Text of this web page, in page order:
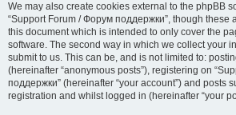
We may also create cookies external to the phpBB
“Support Forum / Форум поддержки”, though these
this document which is intended to only cover the
software. The second way in which we collect your
submit to us. This can be, and is not limited to:
(hereinafter “anonymous posts”), registering on
поддержки” (hereinafter “your account”) and posts
registration and whilst logged in (hereinafter “your